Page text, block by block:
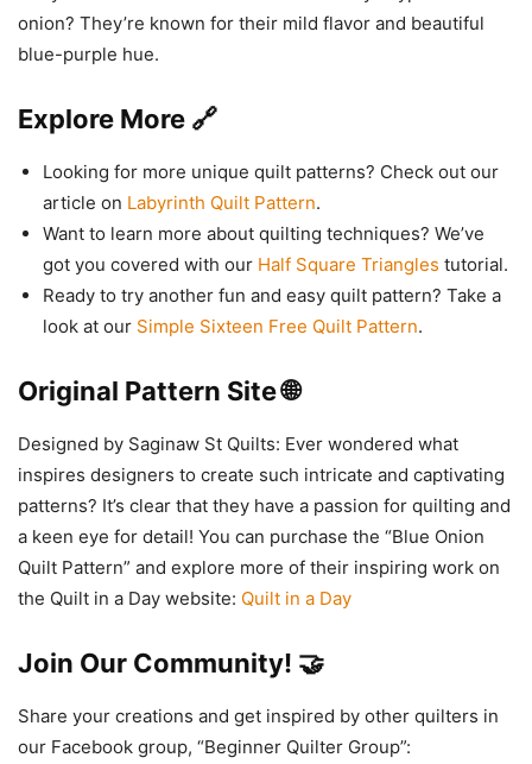
onion? They’re known for their mild flavor and beautiful
blue-purple hue.
Explore More 🔗
Looking for more unique quilt patterns? Check out our
article on Labyrinth Quilt Pattern.
Want to learn more about quilting techniques? We’ve
got you covered with our Half Square Triangles tutorial.
Ready to try another fun and easy quilt pattern? Take a
look at our Simple Sixteen Free Quilt Pattern.
Original Pattern Site 🌐
Designed by Saginaw St Quilts: Ever wondered what
inspires designers to create such intricate and captivating
patterns? It’s clear that they have a passion for quilting and
a keen eye for detail! You can purchase the “Blue Onion
Quilt Pattern” and explore more of their inspiring work on
the Quilt in a Day website: Quilt in a Day
Join Our Community! 🤝
Share your creations and get inspired by other quilters in
our Facebook group, “Beginner Quilter Group”: